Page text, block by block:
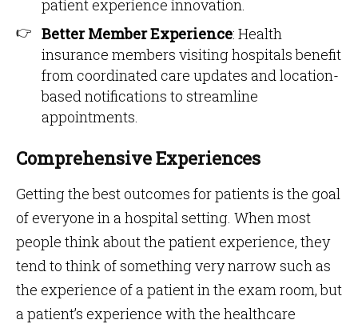
patient experience innovation.
Better Member Experience: Health
insurance members visiting hospitals benefit
from coordinated care updates and location-
based notifications to streamline
appointments.
Comprehensive Experiences
Getting the best outcomes for patients is the goal
of everyone in a hospital setting. When most
people think about the patient experience, they
tend to think of something very narrow such as
the experience of a patient in the exam room, but
a patient’s experience with the healthcare